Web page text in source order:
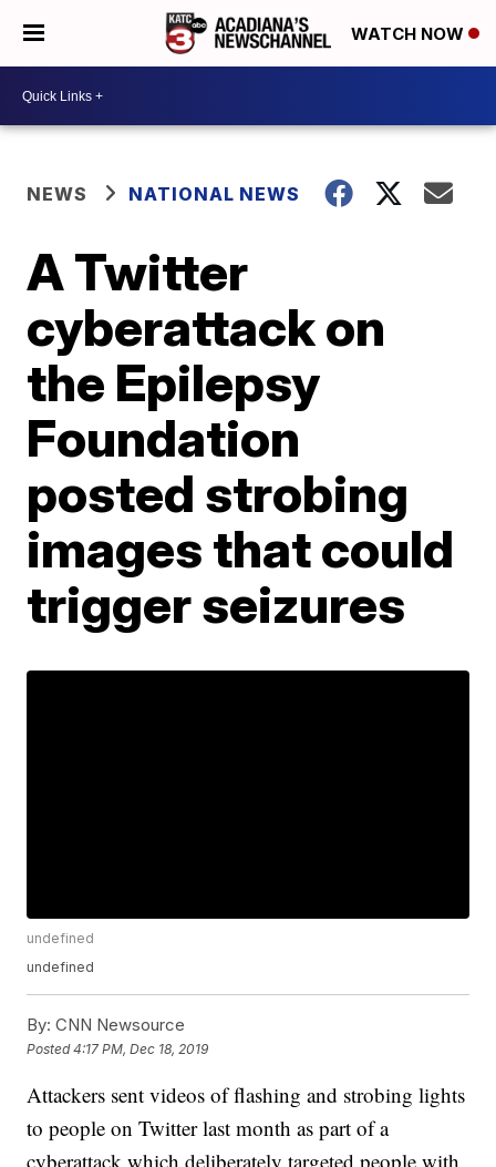
WATCH NOW
NEWS NATIONAL NEWS
A Twitter
cyberattack on
the Epilepsy
Foundation
posted strobing
images that could
trigger seizures
undefined
undefined
By: CNN Newsource
Posted4:17 PM, Dec 18, 2019
Attackers sent videos of flashing and strobing lights
to people on Twitter last month as part of a
cyberattack which deliberately targeted people with